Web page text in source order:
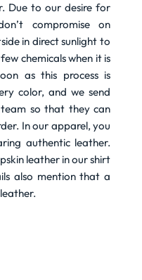
Due to our desire for
compromise on
in direct sunlight to
chemicals when it is
as this process is
color, and we send
so that they can
In our apparel, you
authentic leather.
leather in our shirt
also mention that a